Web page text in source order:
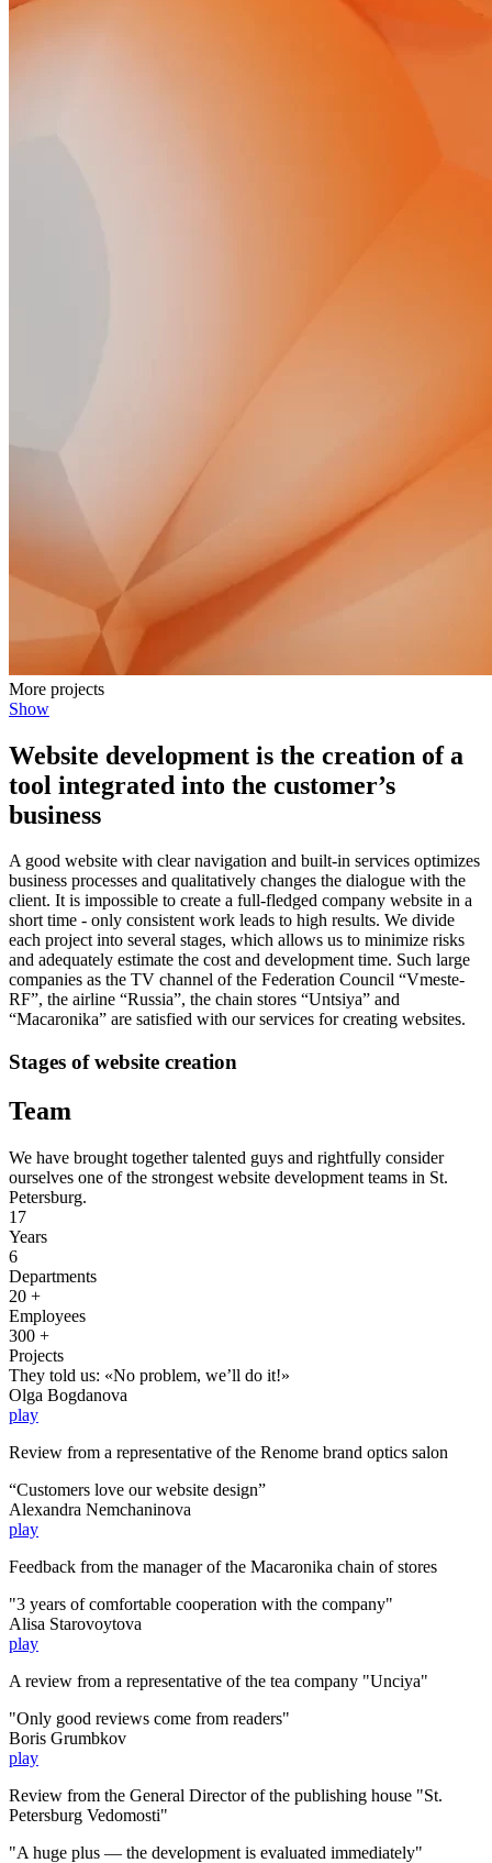
More projects
Show
Website development is the creation of a
tool integrated into the customer’s
business
A good website with clear navigation and built-in services optimizes
business processes and qualitatively changes the dialogue with the
client. It is impossible to create a full-fledged company website in a
short time - only consistent work leads to high results. We divide
each project into several stages, which allows us to minimize risks
and adequately estimate the cost and development time. Such large
companies as the TV channel of the Federation Council “Vmeste-
RF”, the airline “Russia”, the chain stores “Untsiya” and
“Macaronika” are satisfied with our services for creating websites.
Stages of website creation
Team
We have brought together talented guys and rightfully consider
ourselves one of the strongest website development teams in St.
Petersburg.
17
Years
6
Departments
20 +
Employees
300 +
Projects
They told us: «No problem, we’ll do it!»
Olga Bogdanova
play
Review from a representative of the Renome brand optics salon
“Customers love our website design”
Alexandra Nemchaninova
play
Feedback from the manager of the Macaronika chain of stores
"3 years of comfortable cooperation with the company"
Alisa Starovoytova
play
A review from a representative of the tea company "Unciya"
"Only good reviews come from readers"
Boris Grumbkov
play
Review from the General Director of the publishing house "St.
Petersburg Vedomosti"
"A huge plus — the development is evaluated immediately"